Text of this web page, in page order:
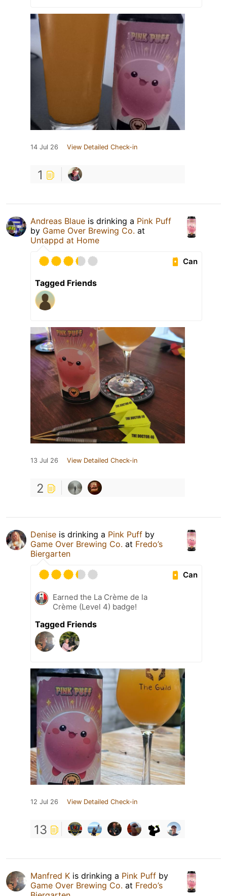
14 Jul 26 View Detailed Check-in
1
Andreas Blaue is drinking a Pink Puff
by Game Over Brewing Co. at
Untappd at Home
Can
Tagged Friends
13 Jul 26 View Detailed Check-in
2
Denise is drinking a Pink Puff by
Game Over Brewing Co. at Fredo’s
Biergarten
Can
Earned the La Crème de la
Crème (Level 4) badge!
Tagged Friends
12 Jul 26 View Detailed Check-in
13
Manfred K is drinking a Pink Puff by
Game Over Brewing Co. at Fredo’s